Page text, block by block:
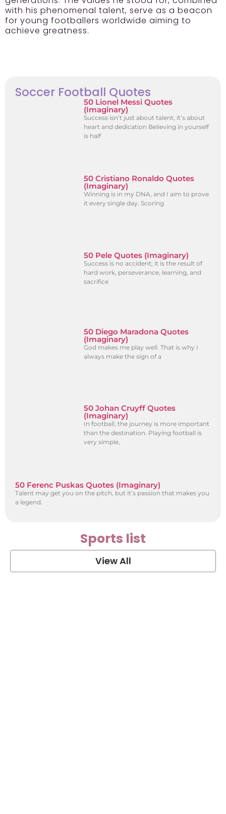
with his phenomenal talent, serve as a beacon
for young footballers worldwide aiming to
achieve greatness.
Soccer Football Quotes
50 Lionel Messi Quotes
(Imaginary)
Success isn’t just about talent, it’s about
heart and dedication Believing in yourself
is half
50 Cristiano Ronaldo Quotes
(Imaginary)
Winning is in my DNA, and I aim to prove
it every single day. Scoring
50 Pele Quotes (Imaginary)
Success is no accident; it is the result of
hard work, perseverance, learning, and
sacrifice
50 Diego Maradona Quotes
(Imaginary)
God makes me play well. That is why I
always make the sign of a
50 Johan Cruyff Quotes
(Imaginary)
In football, the journey is more important
than the destination. Playing football is
very simple,
50 Ferenc Puskas Quotes (Imaginary)
Talent may get you on the pitch, but it’s passion that makes you
a legend.
Sports list
View All